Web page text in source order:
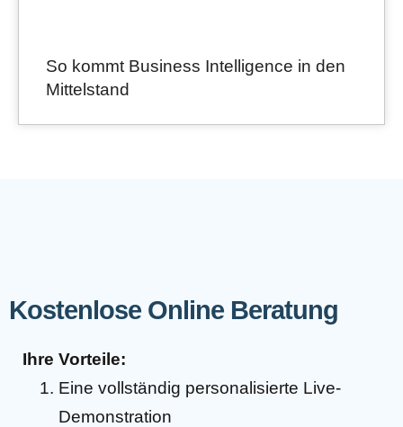
So kommt Business Intelligence in den
Mittelstand
Kostenlose Online Beratung
Ihre Vorteile:
Eine vollständig personalisierte Live-
Demonstration